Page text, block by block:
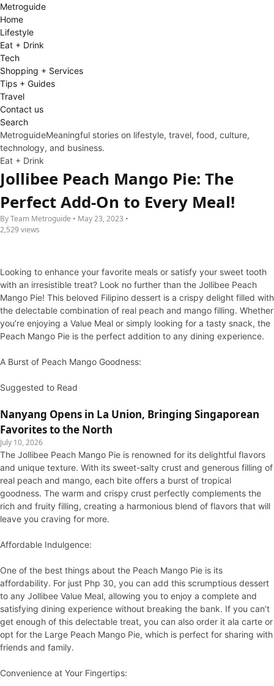
Metroguide
Home
Lifestyle
Eat + Drink
Tech
Shopping + Services
Tips + Guides
Travel
Contact us
Search
MetroguideMeaningful stories on lifestyle, travel, food, culture,
technology, and business.
Eat + Drink
Jollibee Peach Mango Pie: The
Perfect Add-On to Every Meal!
By Team Metroguide • May 23, 2023 •
2,529 views
Looking to enhance your favorite meals or satisfy your sweet tooth
with an irresistible treat? Look no further than the Jollibee Peach
Mango Pie! This beloved Filipino dessert is a crispy delight filled with
the delectable combination of real peach and mango filling. Whether
you’re enjoying a Value Meal or simply looking for a tasty snack, the
Peach Mango Pie is the perfect addition to any dining experience.
A Burst of Peach Mango Goodness:
Suggested to Read
Nanyang Opens in La Union, Bringing Singaporean
Favorites to the North
July 10, 2026
The Jollibee Peach Mango Pie is renowned for its delightful flavors
and unique texture. With its sweet-salty crust and generous filling of
real peach and mango, each bite offers a burst of tropical
goodness. The warm and crispy crust perfectly complements the
rich and fruity filling, creating a harmonious blend of flavors that will
leave you craving for more.
Affordable Indulgence:
One of the best things about the Peach Mango Pie is its
affordability. For just Php 30, you can add this scrumptious dessert
to any Jollibee Value Meal, allowing you to enjoy a complete and
satisfying dining experience without breaking the bank. If you can’t
get enough of this delectable treat, you can also order it ala carte or
opt for the Large Peach Mango Pie, which is perfect for sharing with
friends and family.
Convenience at Your Fingertips: